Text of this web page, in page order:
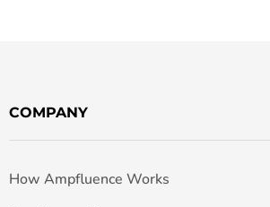
COMPANY
How Ampfluence Works